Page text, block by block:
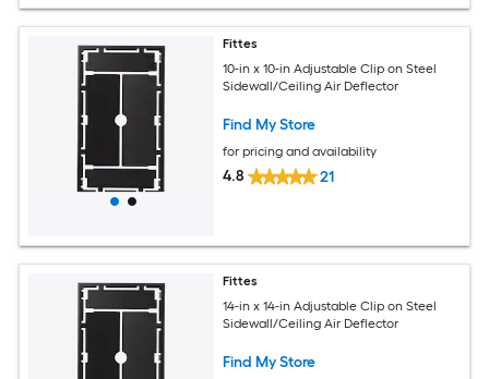
Fittes
10-in x 10-in Adjustable Clip on Steel
Sidewall/Ceiling Air Deflector
Find My Store
for pricing and availability
4.8 21
Fittes
14-in x 14-in Adjustable Clip on Steel
Sidewall/Ceiling Air Deflector
Find My Store